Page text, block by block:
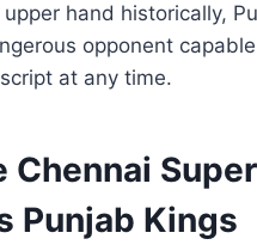
the idea that
at any time.